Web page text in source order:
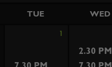
TUE WED
1
2.30 PM